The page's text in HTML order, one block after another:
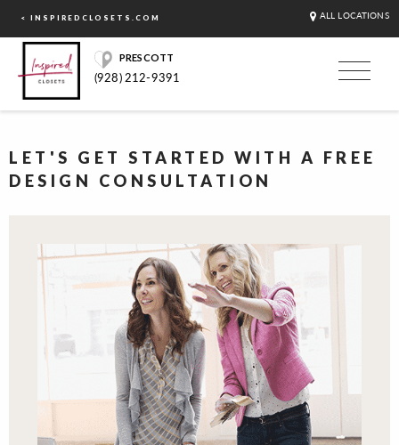
< INSPIREDCLOSETS.COM ALL LOCATIONS
PRESCOTT
(928) 212-9391
LET'S GET STARTED WITH A FREE
DESIGN CONSULTATION